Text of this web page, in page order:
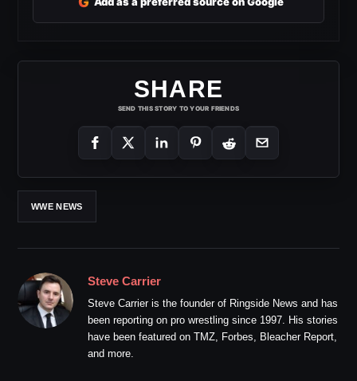
SHARE
SEND THIS STORY TO YOUR FRIENDS
WWE NEWS
Steve Carrier
Steve Carrier is the founder of Ringside News and has
been reporting on pro wrestling since 1997. His stories
have been featured on TMZ, Forbes, Bleacher Report,
and more.